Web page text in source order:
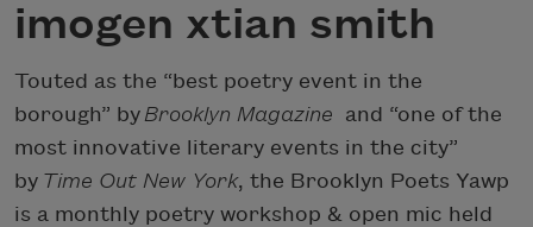
imogen xtian smith
Touted as the “best poetry event in the
borough” by Brooklyn Magazine and “one of the
most innovative literary events in the city”
by Time Out New York, the Brooklyn Poets Yawp
is a monthly poetry workshop & open mic held